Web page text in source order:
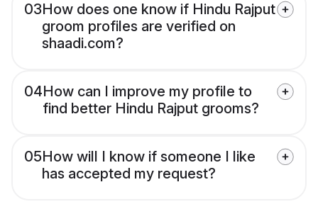
03How does one know if Hindu Rajput
groom profiles are verified on
shaadi.com?
04How can I improve my profile to
find better Hindu Rajput grooms?
05How will I know if someone I like
has accepted my request?